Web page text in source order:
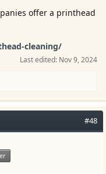
offer a printhead
cleaning/
Last edited: Nov 9, 2024
#48